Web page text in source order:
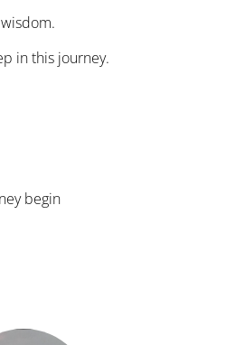
in this journey.
begin